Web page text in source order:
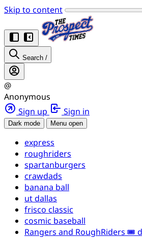
Skip to content
Search /
@
Anonymous
Sign up
Sign in
Dark mode Menu open
express
roughriders
spartanburgers
crawdads
banana ball
ut dallas
frisco classic
cosmic baseball
Rangers and RoughRiders 🎟️